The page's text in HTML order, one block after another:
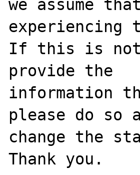
we assume
experiencing
If this is not
provide the
information
please do so
change the
Thank you.